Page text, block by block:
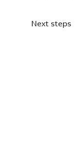
Next steps